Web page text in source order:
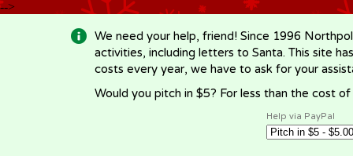
-->
We need your help, friend! Since 1996
activities, including letters to Santa. This site
costs every year, we have to ask for your
Would you pitch in $5? For less than the cost
Help via PayPal